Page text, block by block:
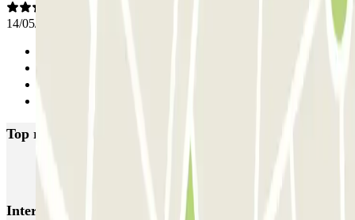
14/05/2024
Top rated car parks in Anderlecht
Interesting places and events near Parkbee Av.